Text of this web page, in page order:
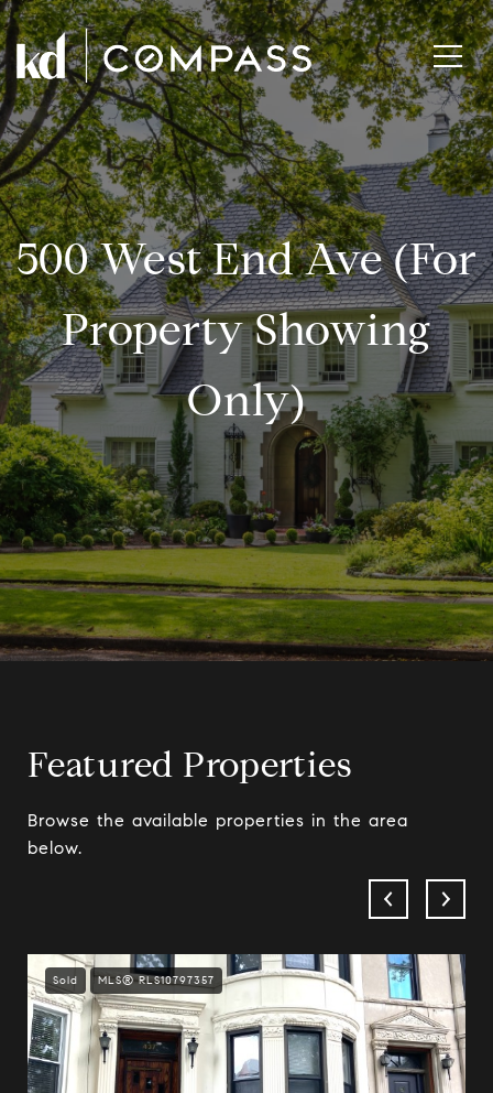
500 West End Ave (for
Property Showing
Only)
Featured Properties
Browse the available properties in the area
below.
Sold MLS® RLS10797357